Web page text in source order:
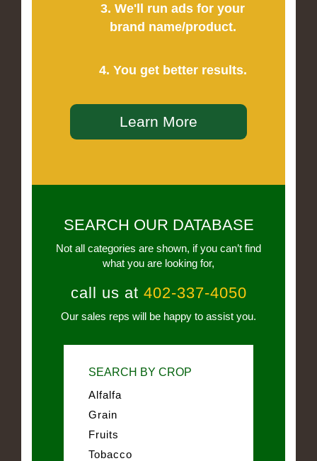
3. We'll run ads for your
brand name/product.
4. You get better results.
Learn More
SEARCH OUR DATABASE
Not all categories are shown, if you can’t find
what you are looking for,
call us at 402-337-4050
Our sales reps will be happy to assist you.
SEARCH BY CROP
Alfalfa
Grain
Fruits
Tobacco